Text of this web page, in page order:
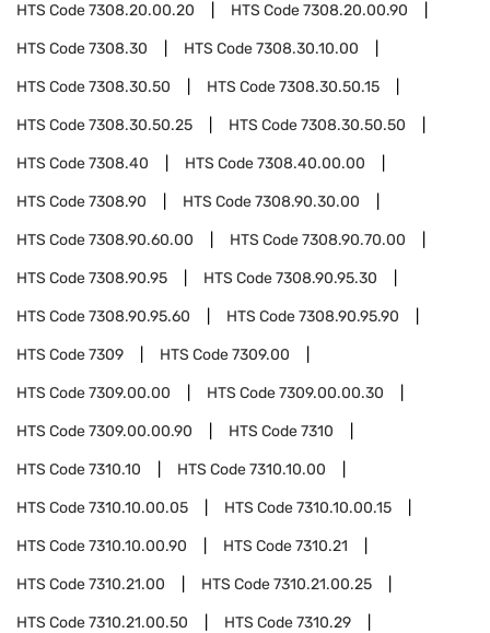
HTS Code7308.20.00.20 HTS Code7308.20.00.90
HTS Code7308.30 HTS Code7308.30.10.00
HTS Code7308.30.50 HTS Code7308.30.50.15
HTS Code7308.30.50.25 HTS Code7308.30.50.50
HTS Code7308.40 HTS Code7308.40.00.00
HTS Code7308.90 HTS Code7308.90.30.00
HTS Code7308.90.60.00 HTS Code7308.90.70.00
HTS Code7308.90.95 HTS Code7308.90.95.30
HTS Code7308.90.95.60 HTS Code7308.90.95.90
HTS Code7309 HTS Code7309.00
HTS Code7309.00.00 HTS Code7309.00.00.30
HTS Code7309.00.00.90 HTS Code7310
HTS Code7310.10 HTS Code7310.10.00
HTS Code7310.10.00.05 HTS Code7310.10.00.15
HTS Code7310.10.00.90 HTS Code7310.21
HTS Code7310.21.00 HTS Code7310.21.00.25
HTS Code7310.21.00.50 HTS Code7310.29